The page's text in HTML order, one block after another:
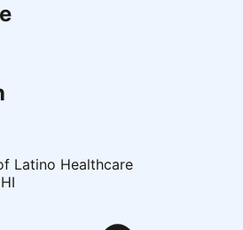
Latino Healthcare